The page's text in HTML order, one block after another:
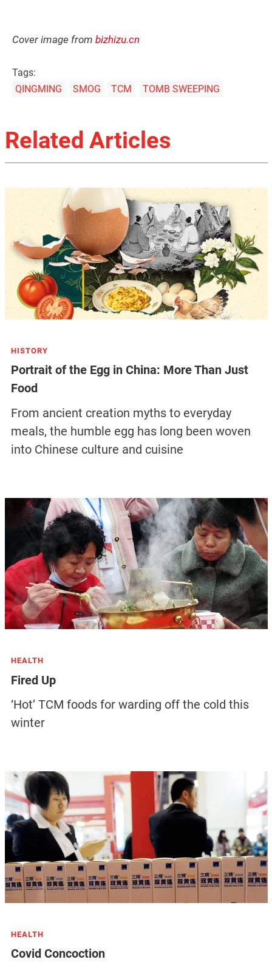
Cover image from bizhizu.cn
Tags:
QINGMING
SMOG TCM TOMB SWEEPING
Related Articles
HISTORY
Portrait of the Egg in China: More Than Just
Food
From ancient creation myths to everyday
meals, the humble egg has long been woven
into Chinese culture and cuisine
HEALTH
Fired Up
‘Hot’ TCM foods for warding off the cold this
winter
HEALTH
Covid Concoction